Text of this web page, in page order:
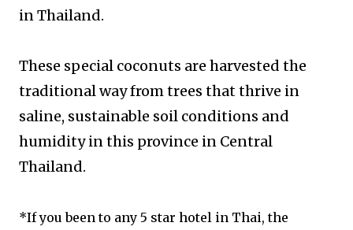
in Thailand.
These special coconuts are harvested the
traditional way from trees that thrive in
saline, sustainable soil conditions and
humidity in this province in Central
Thailand.
*If you been to any 5 star hotel in Thai, the